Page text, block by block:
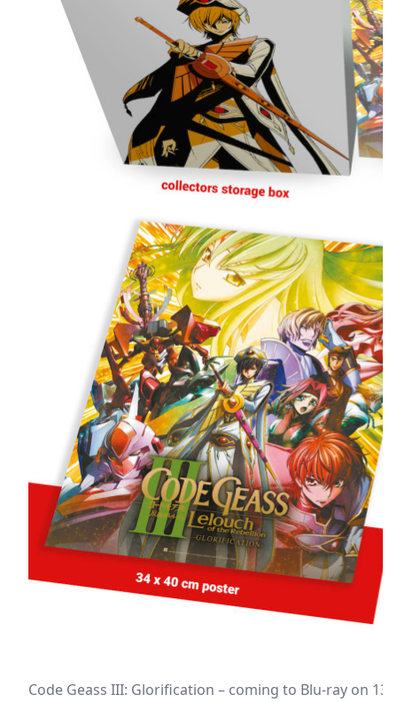
Code Geass III: Glorification – coming to Blu-ray on